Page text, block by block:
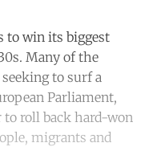
to win its biggest
Many of the
to surf a
Parliament,
roll back hard-won
migrants and